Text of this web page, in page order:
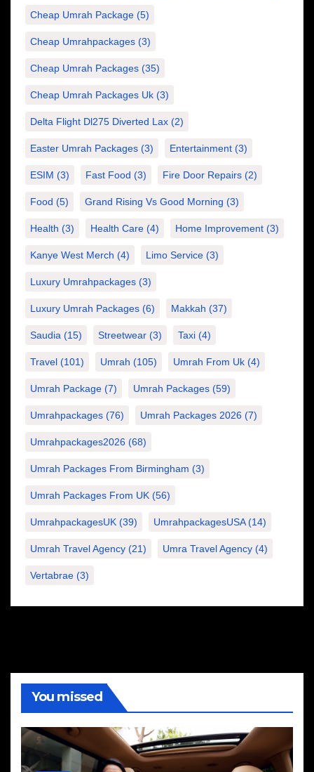
Cheap Umrah Package (5)
Cheap Umrahpackages (3)
Cheap Umrah Packages (35)
Cheap Umrah Packages Uk (3)
Delta Flight Dl275 Diverted Lax (2)
Easter Umrah Packages (3) Entertainment (3)
ESIM (3) Fast Food (3) Fire Door Repairs (2)
Food (5) Grand Rising Vs Good Morning (3)
Health (3) Health Care (4) Home Improvement (3)
Kanye West Merch (4) Limo Service (3)
Luxury Umrahpackages (3)
Luxury Umrah Packages (6) Makkah (37)
Saudia (15) Streetwear (3) Taxi (4)
Travel (101) Umrah (105) Umrah From Uk (4)
Umrah Package (7) Umrah Packages (59)
Umrahpackages (76) Umrah Packages 2026 (7)
Umrahpackages2026 (68)
Umrah Packages From Birmingham (3)
Umrah Packages From UK (56)
UmrahpackagesUK (39) UmrahpackagesUSA(14)
Umrah Travel Agency (21) Umra Travel Agency (4)
Vertabrae (3)
You missed